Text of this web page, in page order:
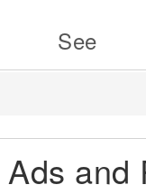
See
and